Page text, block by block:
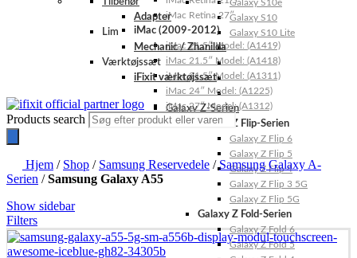
Galaxy S10e
Galaxy S10
Galaxy S10 Lite
Galaxy Z-Serien
Galaxy Z Flip-Serien
Galaxy Z Flip 6
Galaxy Z Flip 5
Galaxy Z Flip 4
Galaxy Z Flip 3 5G
Galaxy Z Flip 5G
Galaxy Z Fold-Serien
Galaxy Z Fold 6
Galaxy Z Fold 5
iMac Retina 27″
iMac (2009-2012)
iMac 21.5″ Model: (A1419)
iMac 21.5″ Model: (A1418)
iMac 21.5″ Model: (A1311)
iMac 24″ Model: (A1225)
iMac 27″ Model: (A1312)
Adapter
Lim
Mechanic / Zhanilda
Værktøjssæt
iFixit værktøjssæt
Products search
Hjem / Shop / Samsung Reservedele /Samsung Galaxy A-
Serien /Samsung Galaxy A55
Show sidebar
Filters